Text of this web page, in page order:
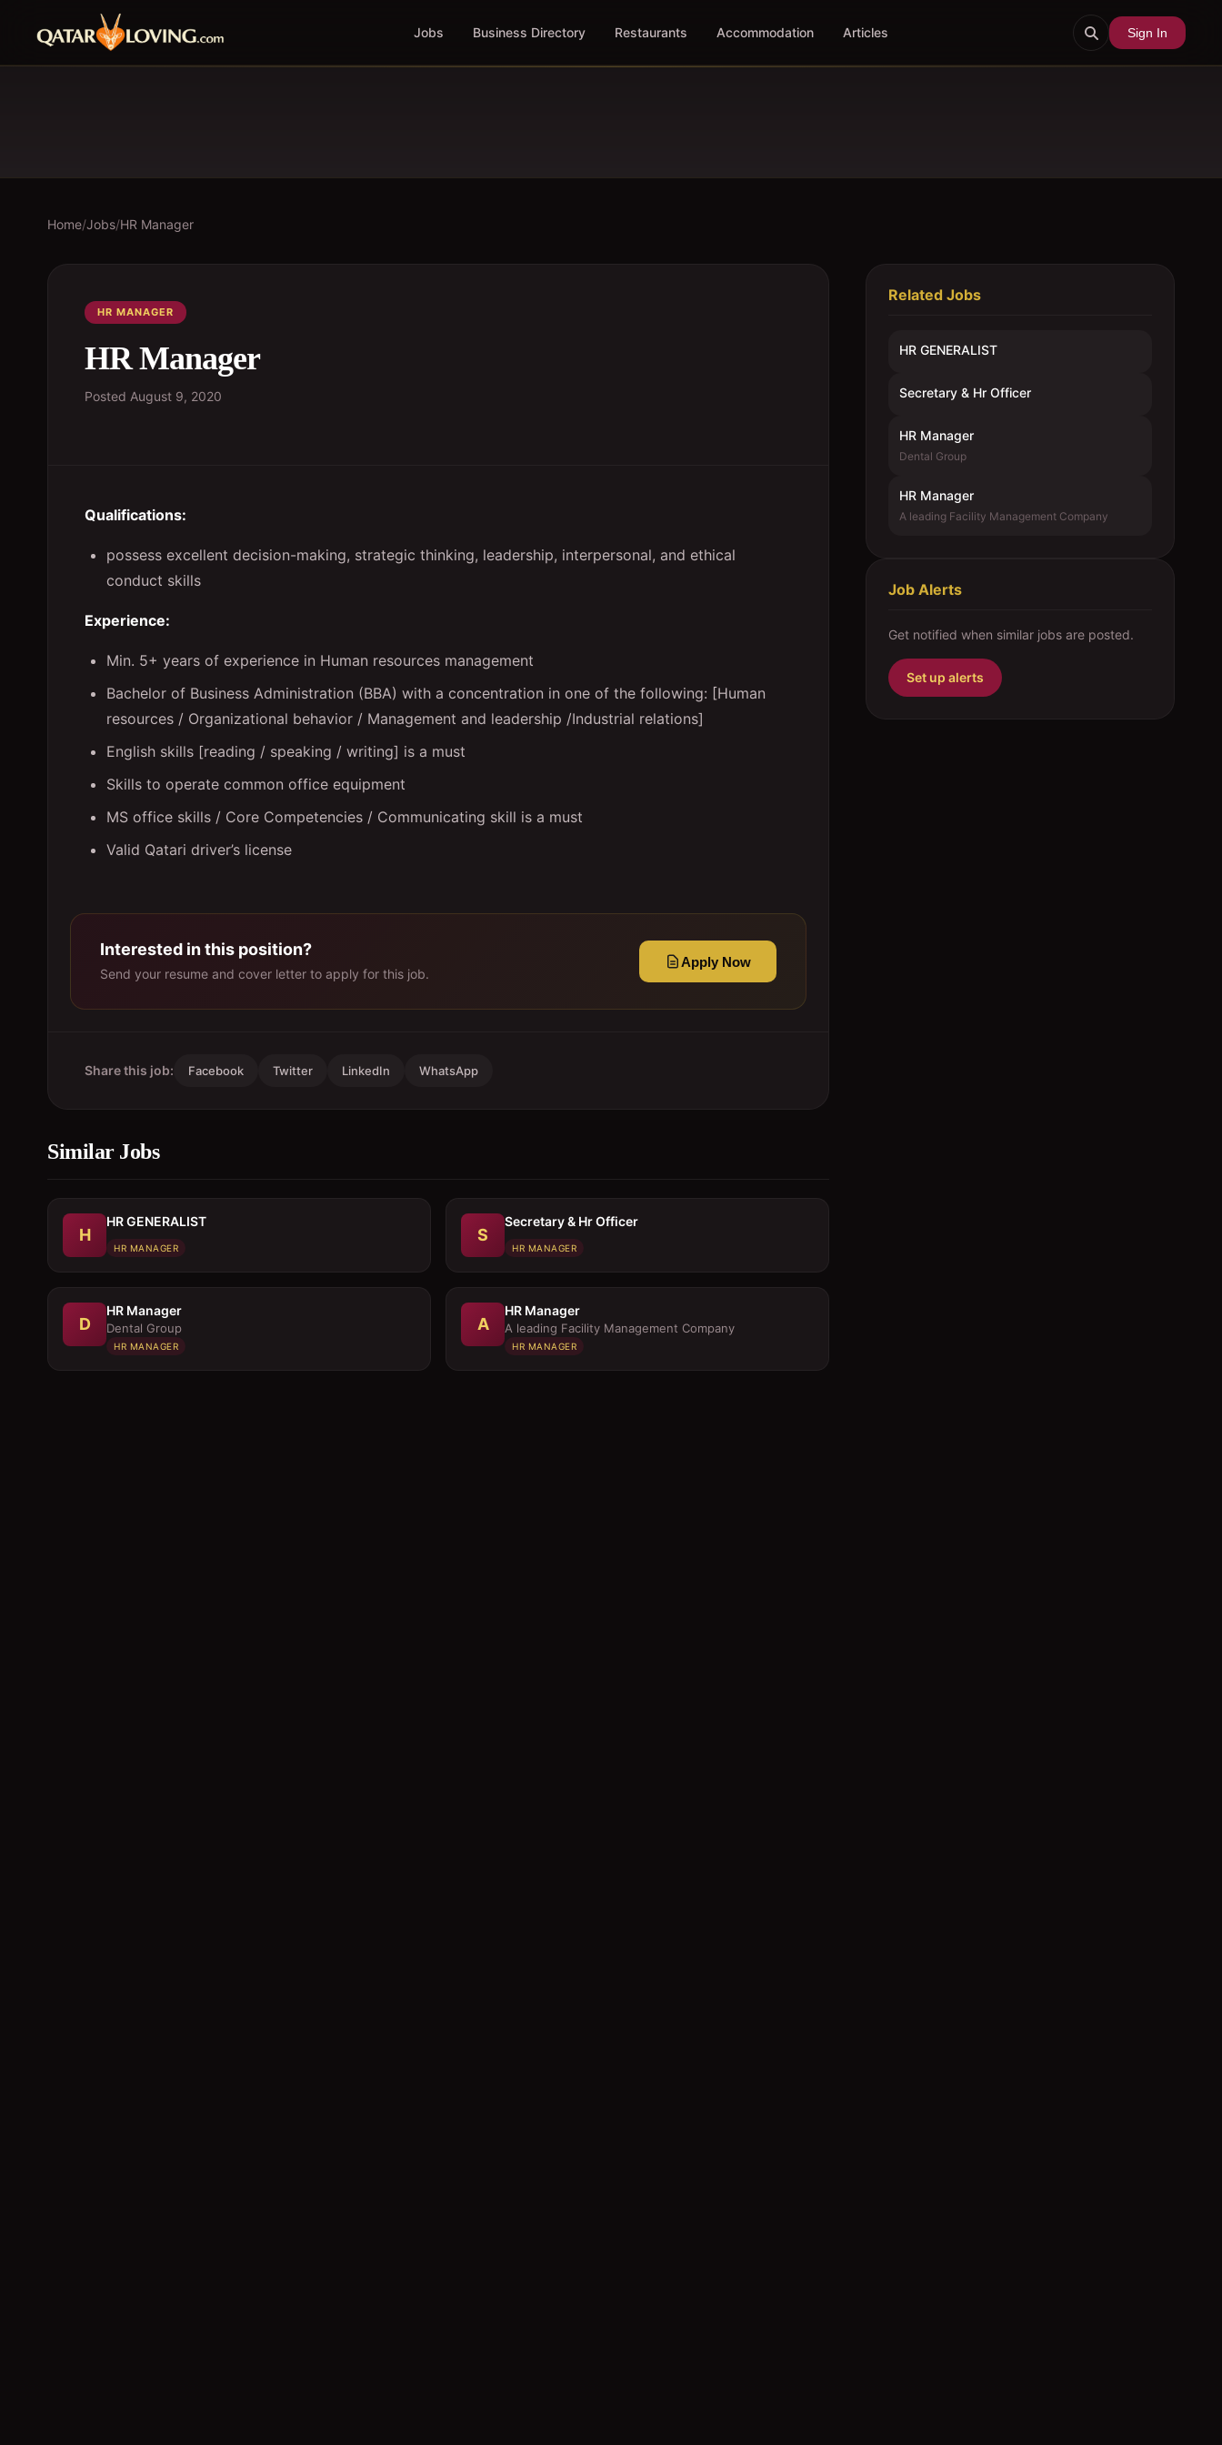
Jobs Business Directory Restaurants Accommodation Articles Sign In
Home/Jobs/HR Manager
HR MANAGER
HR Manager
Posted August 9, 2020
Qualifications:
possess excellent decision-making, strategic thinking, leadership, interpersonal, and ethical
conduct skills
Experience:
Min. 5+ years of experience in Human resources management
Bachelor of Business Administration (BBA) with a concentration in one of the following: [Human
resources / Organizational behavior / Management and leadership /Industrial relations]
English skills [reading / speaking / writing] is a must
Skills to operate common office equipment
MS office skills / Core Competencies / Communicating skill is a must
Valid Qatari driver’s license
Interested in this position?
Send your resume and cover letter to apply for this job.
Apply Now
Share this job: Facebook Twitter LinkedIn WhatsApp
Similar Jobs
H
HR GENERALIST
HR MANAGER
S
Secretary & Hr Officer
HR MANAGER
D
HR Manager
Dental Group
HR MANAGER
A
HR Manager
A leading Facility Management Company
HR MANAGER
Related Jobs
HR GENERALIST
Secretary & Hr Officer
HR Manager
Dental Group
HR Manager
A leading Facility Management Company
Job Alerts
Get notified when similar jobs are posted.
Set up alerts